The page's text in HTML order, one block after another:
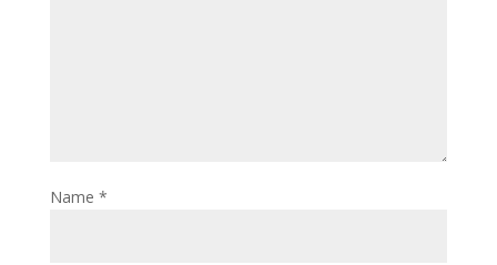
Name *